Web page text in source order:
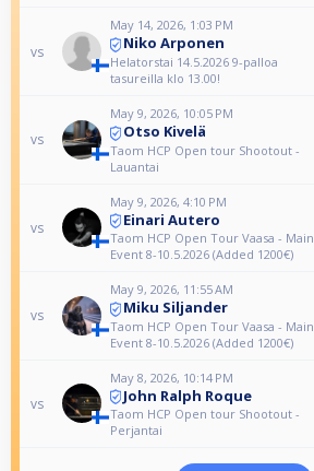
vs
May 14, 2026, 1:03 PM
Niko Arponen
Helatorstai 14.5.2026 9-palloa
tasureilla klo 13.00!
vs
May 9, 2026, 10:05 PM
Otso Kivelä
Taom HCP Open tour Shootout -
Lauantai
vs
May 9, 2026, 4:10 PM
Einari Autero
Taom HCP Open Tour Vaasa - Main
Event 8-10.5.2026 (Added 1200€)
vs
May 9, 2026, 11:55 AM
Miku Siljander
Taom HCP Open Tour Vaasa - Main
Event 8-10.5.2026 (Added 1200€)
vs
May 8, 2026, 10:14 PM
John Ralph Roque
Taom HCP Open tour Shootout -
Perjantai